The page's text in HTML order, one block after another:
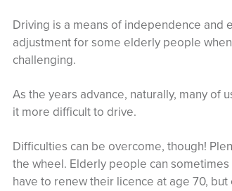
Driving is a means of independence and
adjustment for some elderly people
challenging.
As the years advance, naturally, many of
it more difficult to drive.
Difficulties can be overcome, though!
the wheel. Elderly people can
have to renew their licence at age 70,